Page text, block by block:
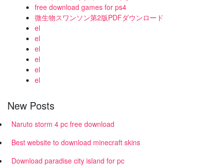
free download games for ps4
微生物スワンソン第2版PDFダウンロード
el
el
el
el
el
el
New Posts
Naruto storm 4 pc free download
Best website to download minecraft skins
Download paradise city island for pc